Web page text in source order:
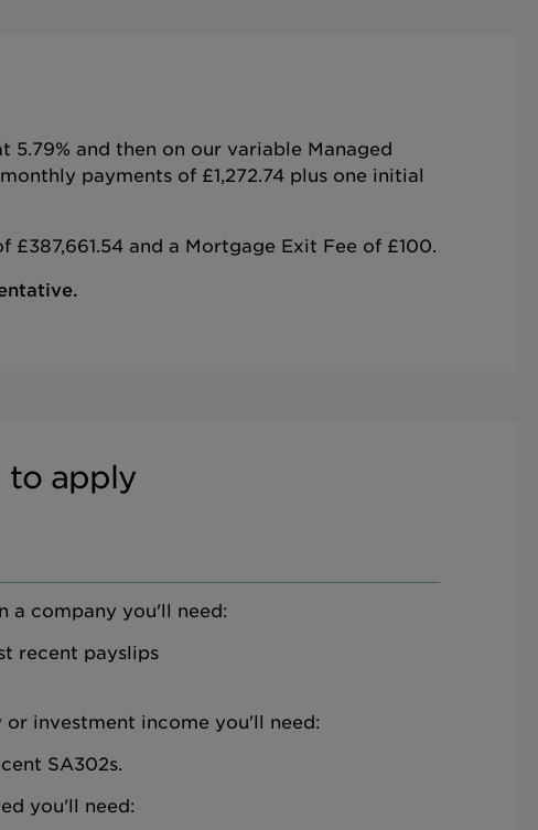
and then on our variable Managed
payments of £1,272.74 plus one initial
and a Mortgage Exit Fee of £100.
to apply
a company you'll need:
recent payslips
investment income you'll need:
SA302s.
you'll need: